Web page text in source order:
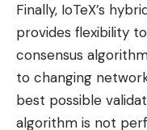
Finally, IoTeX’s
provides flexibility
consensus
to changing
best possible
algorithm is not